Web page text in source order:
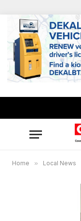
Home » Local News